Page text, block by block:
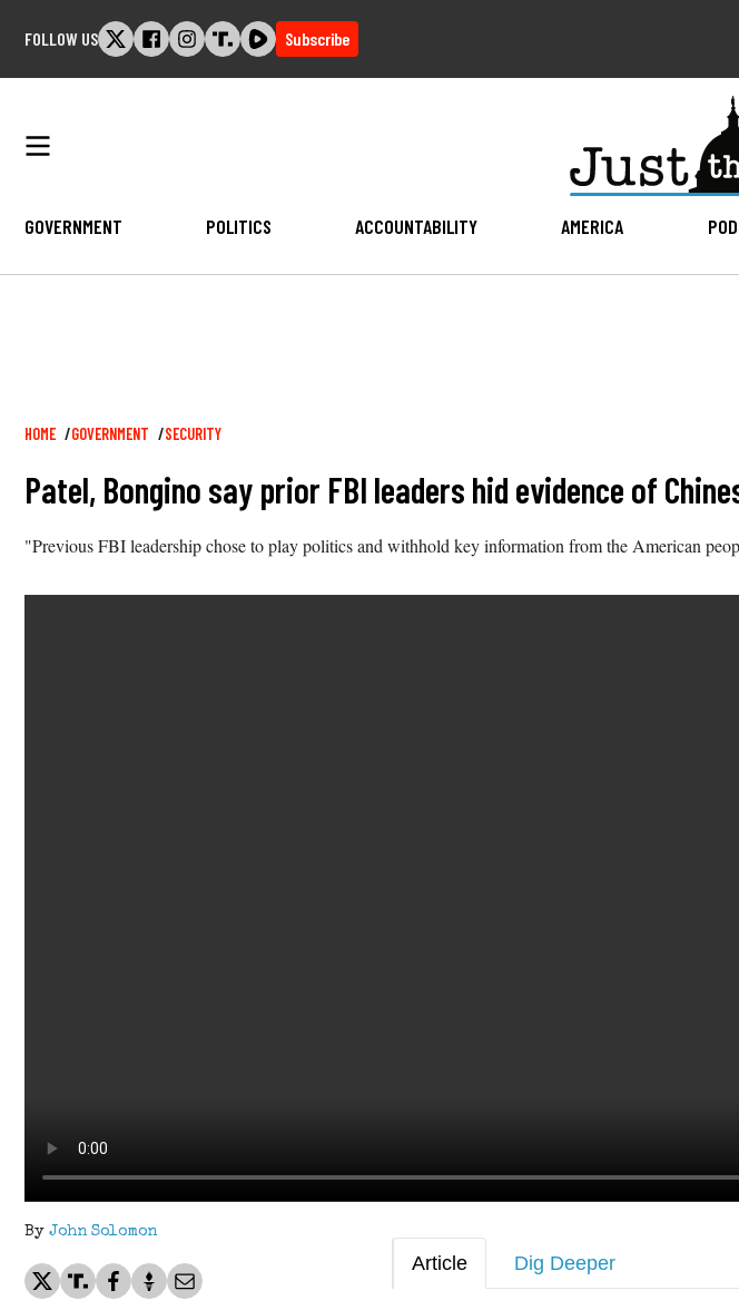
FOLLOW US Subscribe
GOVERNMENT POLITICS ACCOUNTABILITY AMERICA
Breadcrumb
HOME GOVERNMENT SECURITY
Patel, Bongino say prior FBI leaders hid evidence of
"Previous FBI leadership chose to play politics and withhold key information from the American
By John Solomon
Article Dig Deeper